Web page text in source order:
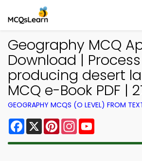
Geography MCQ
Download | Process
producing desert
MCQ e-Book PDF |
GEOGRAPHY MCQS (O LEVEL) FROM
Facebook
X PinterestInstagram